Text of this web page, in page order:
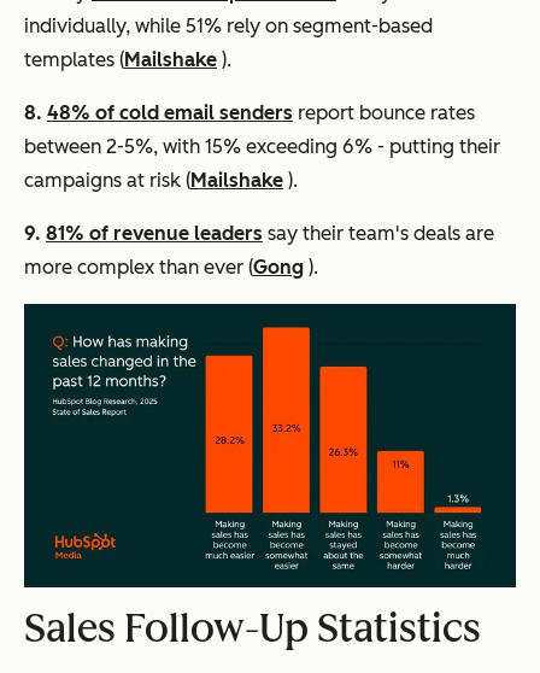
individually, while 51% rely on segment-based
templates (Mailshake ).
8. 48% of cold email senders report bounce rates
between 2-5%, with 15% exceeding 6% - putting their
campaigns at risk (Mailshake ).
9. 81% of revenue leaders say their team's deals are
more complex than ever (Gong ).
Sales Follow-Up Statistics